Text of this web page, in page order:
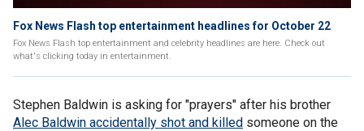
Fox News Flash top entertainment headlines for October 22
Fox News Flash top entertainment and celebrity headlines are here. Check out
what's clicking today in entertainment.
Stephen Baldwin is asking for "prayers" after his brother
Alec Baldwin accidentally shot and killed someone on the